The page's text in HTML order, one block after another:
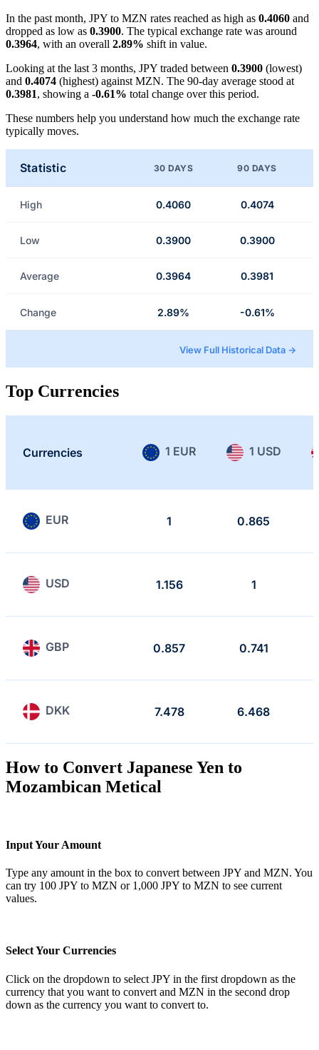
In the past month, JPY to MZN rates reached as high as 0.4060 and
dropped as low as 0.3900. The typical exchange rate was around
0.3964, with an overall 2.89% shift in value.
Looking at the last 3 months, JPY traded between 0.3900 (lowest)
and 0.4074 (highest) against MZN. The 90-day average stood at
0.3981, showing a -0.61% total change over this period.
These numbers help you understand how much the exchange rate
typically moves.
Statistic 30 DAYS 90 DAYS
High 0.4060 0.4074
Low 0.3900 0.3900
Average 0.3964 0.3981
Change 2.89% -0.61%
View Full Historical Data →
Top Currencies
Currencies 1 EUR 1 USD
EUR 1 0.865
USD 1.156 1
GBP 0.857 0.741
DKK 7.478 6.468
How to Convert Japanese Yen to
Mozambican Metical
Input Your Amount
Type any amount in the box to convert between JPY and MZN. You
can try 100 JPY to MZN or 1,000 JPY to MZN to see current
values.
Select Your Currencies
Click on the dropdown to select JPY in the first dropdown as the
currency that you want to convert and MZN in the second drop
down as the currency you want to convert to.